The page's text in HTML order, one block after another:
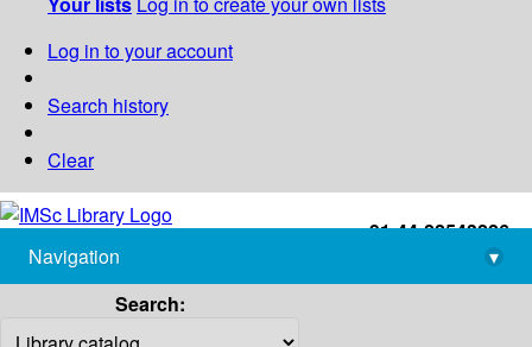
Log in to your account
Search history
Clear
+91-44-22543226
library@imsc.res.in
Navigation
▾
Search: